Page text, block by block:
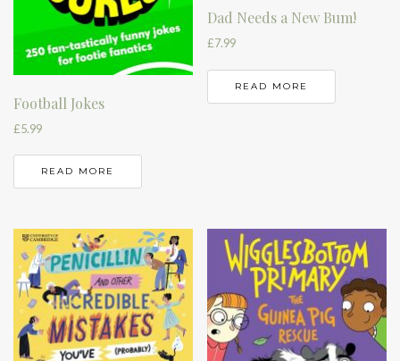
Football Jokes
£5.99
READ MORE
Dad Needs a New Bum!
£7.99
READ MORE